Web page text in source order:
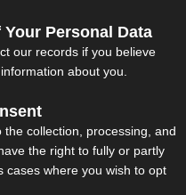
Personal Data
our records if you believe
about you.
collection, processing, and
the right to fully or partly
cases where you wish to opt